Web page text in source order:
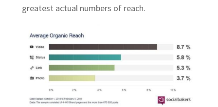
greatest actual numbers of reach.